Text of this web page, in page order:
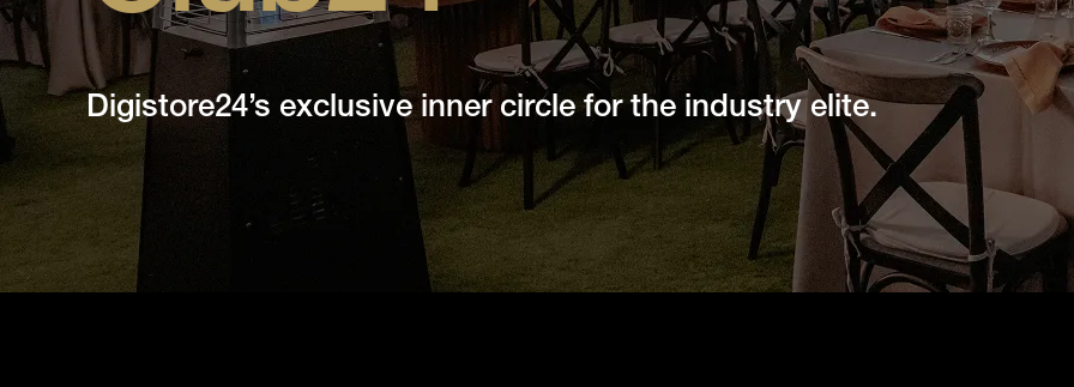
Digistore24’s exclusive inner circle for the industry elite.